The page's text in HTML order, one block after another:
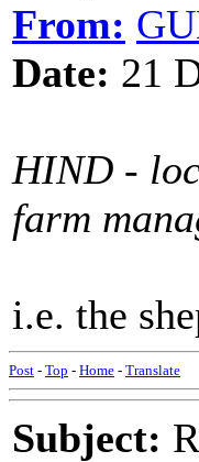
From:
Date: 21
HIND -
farm
i.e. the
Post - Top - Home - Translate
Subject: